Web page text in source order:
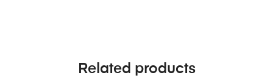
Related products